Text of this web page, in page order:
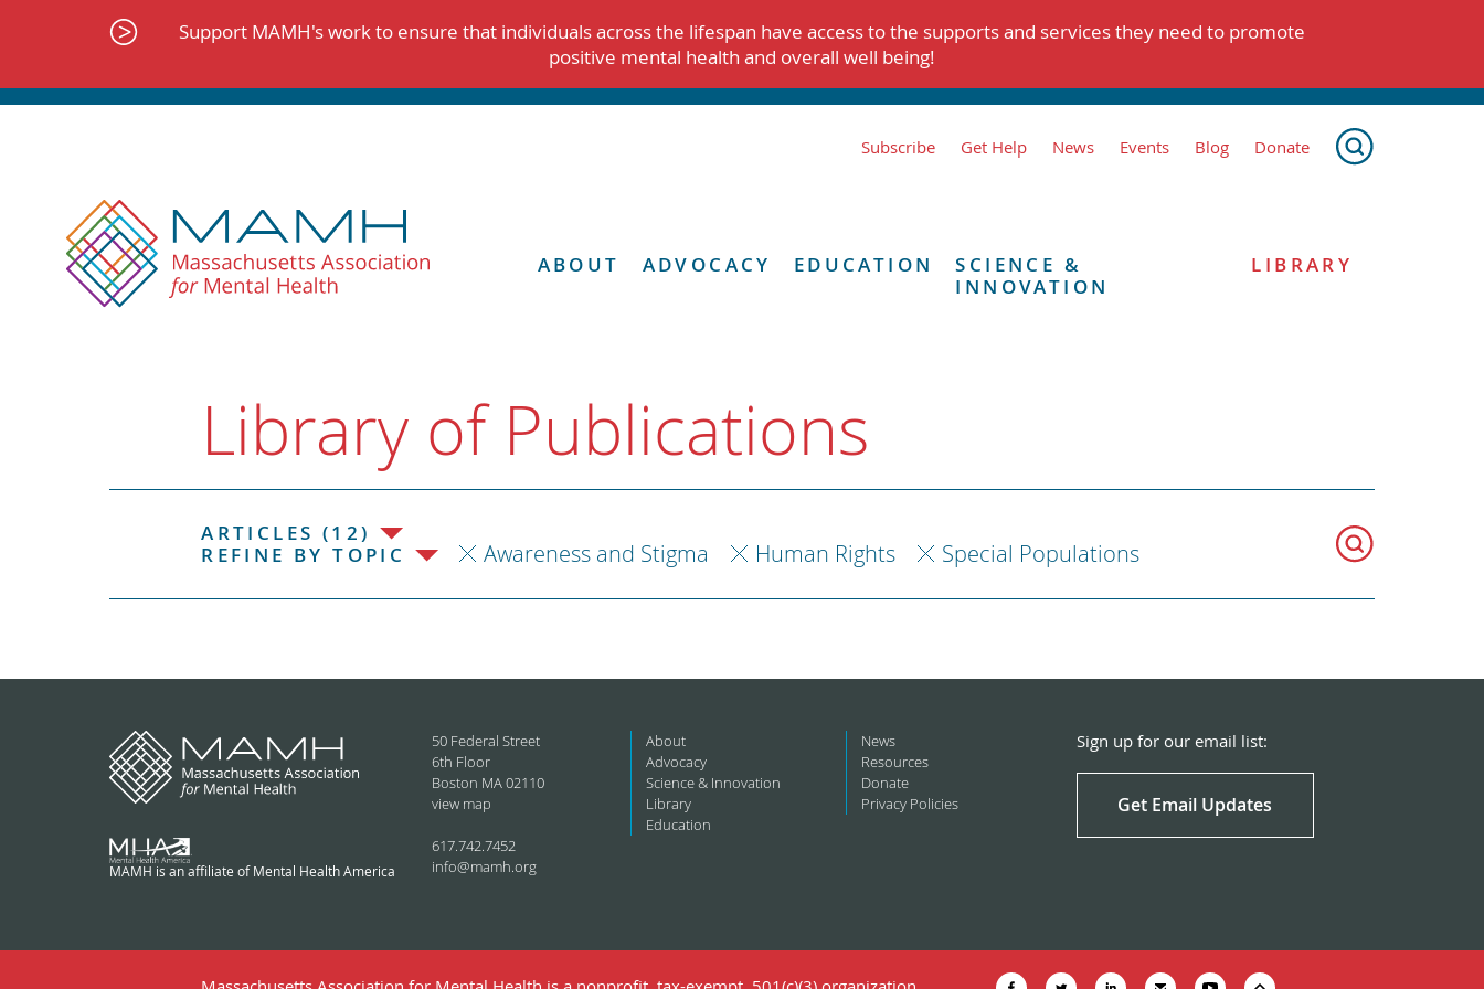
Support MAMH's work to ensure that individuals across the lifespan have access to the supports and services they need to promote
positive mental health and overall well being!
Subscribe Get Help News Events Blog Donate
ABOUT ADVOCACY EDUCATION
SCIENCE &
INNOVATION
LIBRARY
Library of Publications
ARTICLES (12)
REFINE BY TOPIC
Awareness and Stigma Human Rights Special Populations
MAMH is an affiliate of Mental Health America
50 Federal Street
6th Floor
Boston MA 02110
view map
617.742.7452
info@mamh.org
About
Advocacy
Science & Innovation
Library
Education
News
Resources
Donate
Privacy Policies
Sign up for our email list:
Get Email Updates